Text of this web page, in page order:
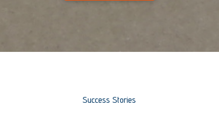
Success Stories